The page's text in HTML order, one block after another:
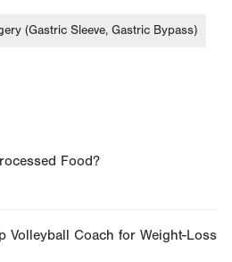
(Gastric Sleeve, Gastric Bypass)
Food?
Volleyball Coach for Weight-Loss